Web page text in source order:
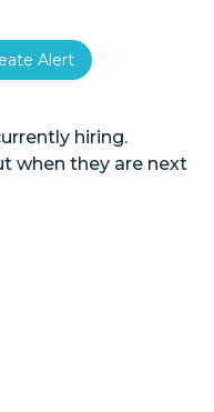
Alert
hiring.
when they are next